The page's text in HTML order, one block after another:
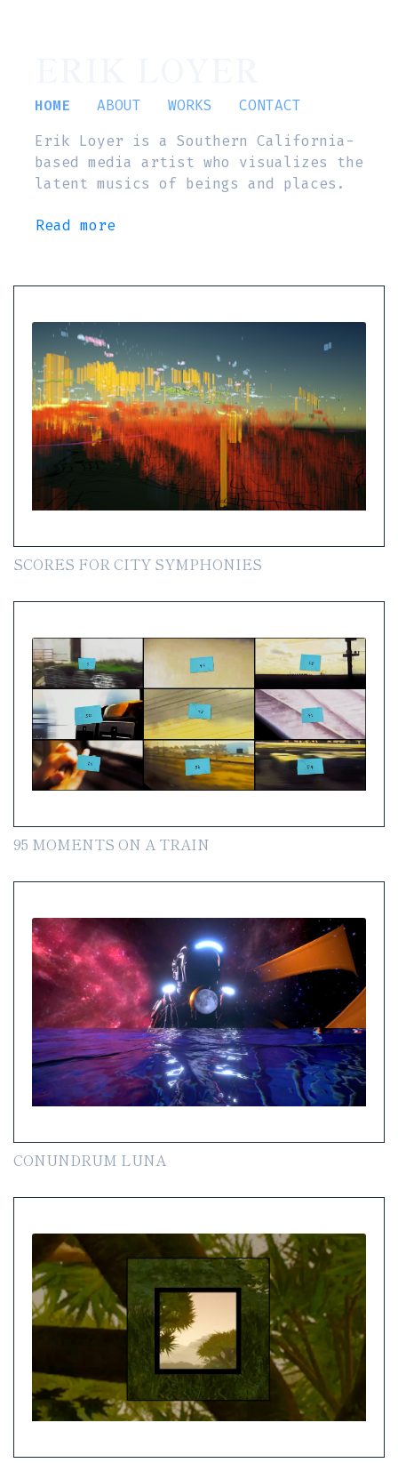
HOME ABOUT WORKS
CONTACT
Erik Loyer is a Southern California-
based media artist who visualizes the
latent musics of beings and places.
Read more
SCORES FOR CITY SYMPHONIES
95 MOMENTS ON A TRAIN
CONUNDRUM LUNA